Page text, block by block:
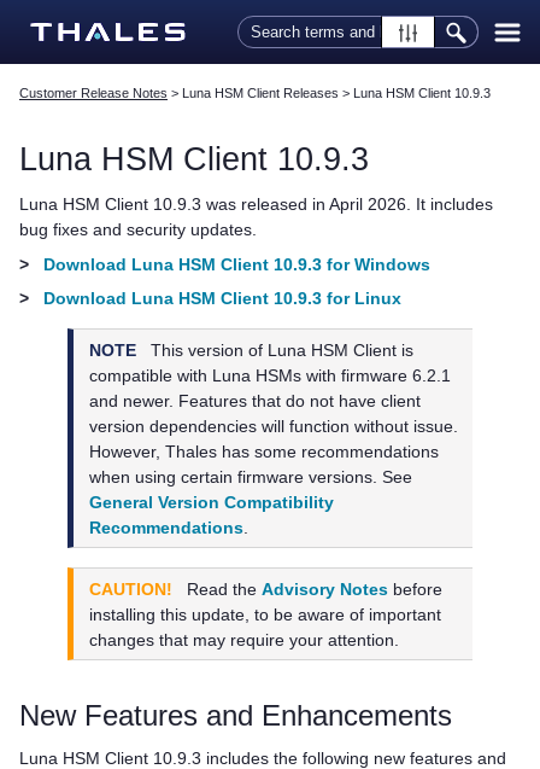
Skip To Main Content
Customer Release Notes > Luna HSM Client Releases > Luna HSM Client 10.9.3
Luna HSM Client 10.9.3
Luna HSM Client 10.9.3 was released in April 2026. It includes
bug fixes and security updates.
>
Download Luna HSM Client 10.9.3 for Windows
>
Download Luna HSM Client 10.9.3 for Linux
NOTE This version of Luna HSM Client is
compatible with Luna HSMs with firmware 6.2.1
and newer. Features that do not have client
version dependencies will function without issue.
However,Thales has some recommendations
when using certain firmware versions. See
General Version Compatibility
Recommendations
CAUTION! Read theAdvisory Notes before
installing this update, to be aware of important
changes that may require your attention.
New Features and Enhancements
Luna HSM Client 10.9.3 includes the following new features and